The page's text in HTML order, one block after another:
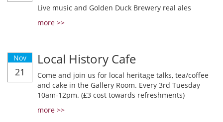
Live music and Golden Duck Brewery real ales
more >>
Nov
21
Local History Cafe
Come and join us for local heritage talks, tea/coffee
and cake in the Gallery Room. Every 3rd Tuesday
10am-12pm. (£3 cost towards refreshments)
more >>